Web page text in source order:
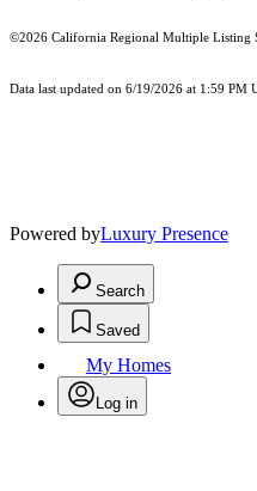
©2026 California Regional Multiple Listing
Data last updated on 6/19/2026 at 1:59 PM
Powered byLuxury Presence
Search
Saved
My Homes
Log in